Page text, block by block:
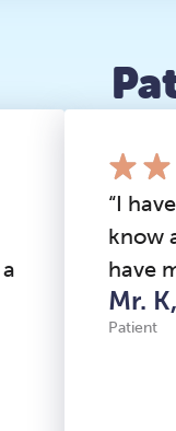
“I
know
have
Mr.
Patient